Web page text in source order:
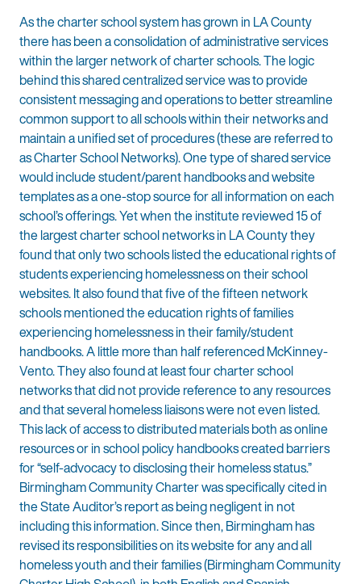
As the charter school system has grown in LA County
there has been a consolidation of administrative services
within the larger network of charter schools. The logic
behind this shared centralized service was to provide
consistent messaging and operations to better streamline
common support to all schools within their networks and
maintain a unified set of procedures (these are referred to
as Charter School Networks). One type of shared service
would include student/parent handbooks and website
templates as a one-stop source for all information on each
school’s offerings. Yet when the institute reviewed 15 of
the largest charter school networks in LA County they
found that only two schools listed the educational rights of
students experiencing homelessness on their school
websites. It also found that five of the fifteen network
schools mentioned the education rights of families
experiencing homelessness in their family/student
handbooks. A little more than half referenced McKinney-
Vento. They also found at least four charter school
networks that did not provide reference to any resources
and that several homeless liaisons were not even listed.
This lack of access to distributed materials both as online
resources or in school policy handbooks created barriers
for “self-advocacy to disclosing their homeless status.”
Birmingham Community Charter was specifically cited in
the State Auditor’s report as being negligent in not
including this information. Since then, Birmingham has
revised its responsibilities on its website for any and all
homeless youth and their families (Birmingham Community